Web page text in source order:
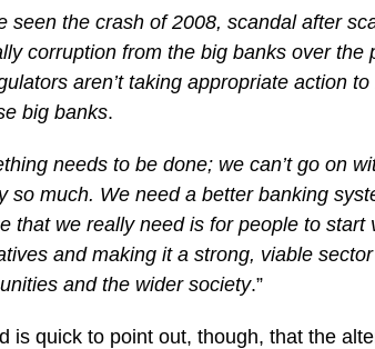
seen the crash of 2008, scandal after
corruption from the big banks over
aren’t taking appropriate action
big banks.
needs to be done; we can’t go on
so much. We need a better banking
that we really need is for people to
and making it a strong, viable
and the wider society.”
is quick to point out, though, that the